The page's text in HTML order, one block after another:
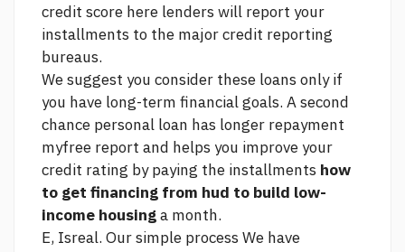
credit score here lenders will report your
installments to the major credit reporting
bureaus.
We suggest you consider these loans only if
you have long-term financial goals. A second
chance personal loan has longer repayment
myfree report and helps you improve your
credit rating by paying the installments how
to get financing from hud to build low-
income housinga month.
E, Isreal. Our simple process We have